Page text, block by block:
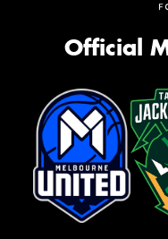
Official